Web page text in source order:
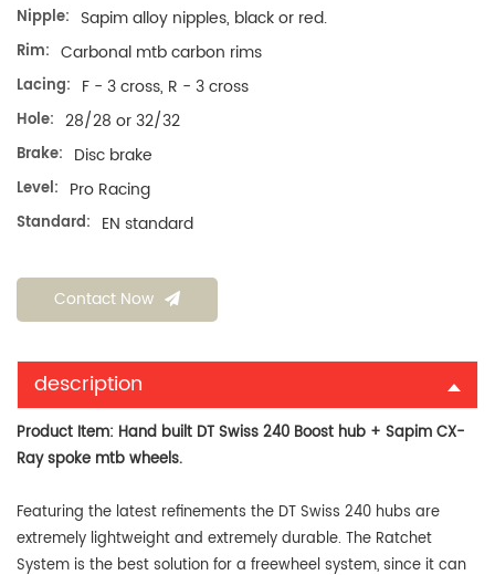
Nipple: Sapim alloy nipples, black or red.
Rim: Carbonal mtb carbon rims
Lacing: F - 3 cross, R - 3 cross
Hole: 28/28 or 32/32
Brake: Disc brake
Level: Pro Racing
Standard: EN standard
Contact Now
description
Product Item: Hand built DT Swiss 240 Boost hub + Sapim CX-
Ray spoke mtb wheels.
Featuring the latest refinements the DT Swiss 240 hubs are
extremely lightweight and extremely durable. The Ratchet
System is the best solution for a freewheel system, since it can